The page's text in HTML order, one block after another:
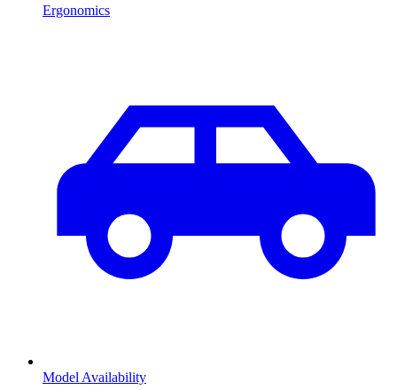
Ergonomics
Model Availability